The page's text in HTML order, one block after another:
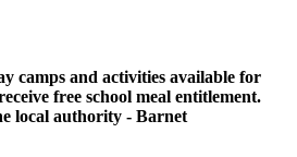
camps and activities available for
free school meal entitlement.
local authority - Barnet